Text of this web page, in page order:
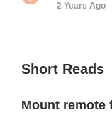
2 Years Ago
Short Reads
Mount remote